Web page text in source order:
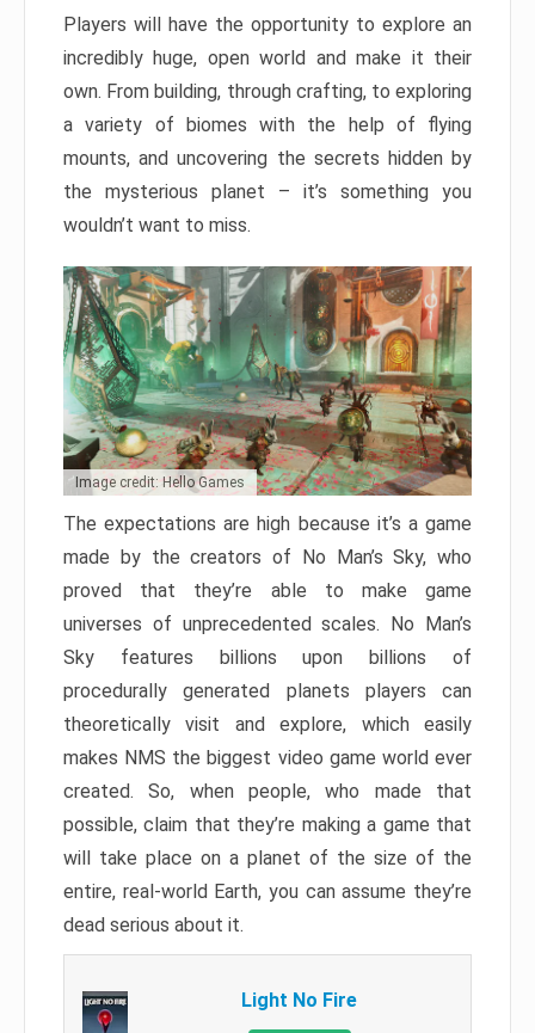
Players will have the opportunity to explore an
incredibly huge, open world and make it their
own. From building, through crafting, to exploring
a variety of biomes with the help of flying
mounts, and uncovering the secrets hidden by
the mysterious planet – it’s something you
wouldn’t want to miss.
Image credit: Hello Games
The expectations are high because it’s a game
made by the creators of No Man’s Sky, who
proved that they’re able to make game
universes of unprecedented scales. No Man’s
Sky features billions upon billions of
procedurally generated planets players can
theoretically visit and explore, which easily
makes NMS the biggest video game world ever
created. So, when people, who made that
possible, claim that they’re making a game that
will take place on a planet of the size of the
entire, real-world Earth, you can assume they’re
dead serious about it.
Light No Fire